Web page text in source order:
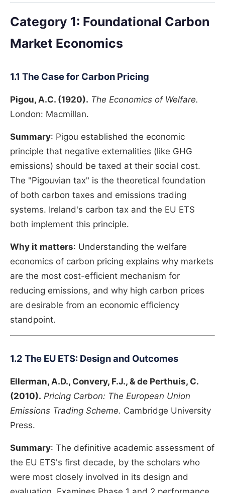
Category 1: Foundational Carbon
Market Economics
1.1 The Case for Carbon Pricing
Pigou, A.C. (1920). The Economics of Welfare.
London: Macmillan.
Summary: Pigou established the economic
principle that negative externalities (like GHG
emissions) should be taxed at their social cost.
The "Pigouvian tax" is the theoretical foundation
of both carbon taxes and emissions trading
systems. Ireland's carbon tax and the EU ETS
both implement this principle.
Why it matters: Understanding the welfare
economics of carbon pricing explains why markets
are the most cost-efficient mechanism for
reducing emissions, and why high carbon prices
are desirable from an economic efficiency
standpoint.
1.2 The EU ETS: Design and Outcomes
Ellerman, A.D., Convery, F.J., & de Perthuis, C.
(2010). Pricing Carbon: The European Union
Emissions Trading Scheme. Cambridge University
Press.
Summary: The definitive academic assessment of
the EU ETS's first decade, by the scholars who
were most closely involved in its design and